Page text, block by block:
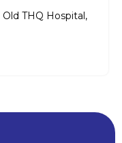
THQ Hospital,